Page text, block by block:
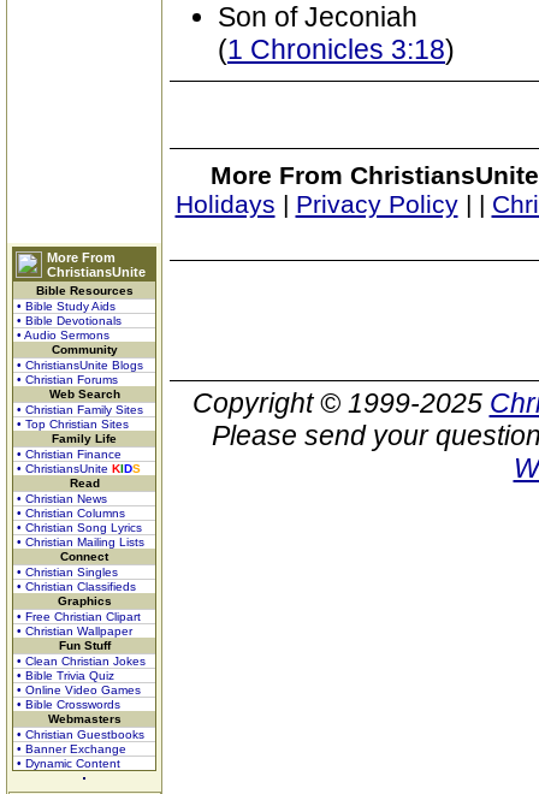
More From
ChristiansUnite
Bible Resources
• Bible Study Aids
• Bible Devotionals
• Audio Sermons
Community
• ChristiansUnite Blogs
• Christian Forums
Web Search
• Christian Family Sites
• Top Christian Sites
Family Life
• Christian Finance
• ChristiansUnite KIDS
Read
• Christian News
• Christian Columns
• Christian Song Lyrics
• Christian Mailing Lists
Connect
• Christian Singles
• Christian Classifieds
Graphics
• Free Christian Clipart
• Christian Wallpaper
Fun Stuff
• Clean Christian Jokes
• Bible Trivia Quiz
• Online Video Games
• Bible Crosswords
Webmasters
• Christian Guestbooks
• Banner Exchange
• Dynamic Content
Son of Jeconiah
(1 Chronicles 3:18)
More From
Holidays | Privacy Policy| |
Copyright © 1999-2025
Please send your